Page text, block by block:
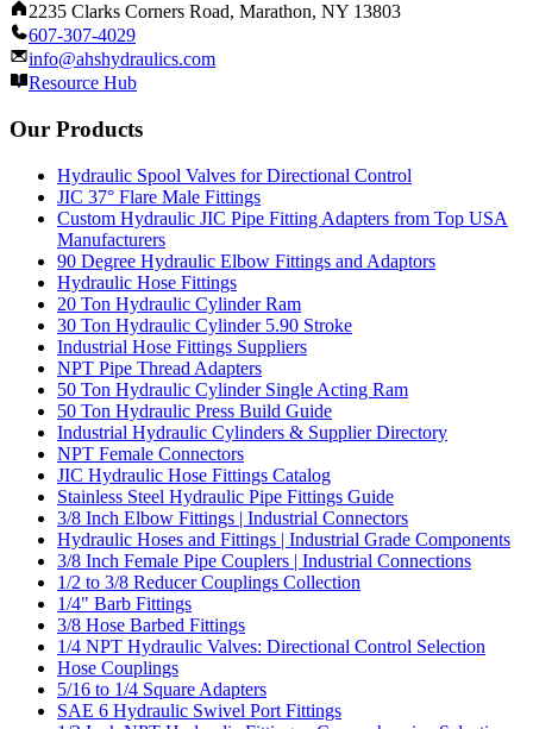
2235 Clarks Corners Road, Marathon, NY 13803
607-307-4029
info@ahshydraulics.com
Resource Hub
Our Products
Hydraulic Spool Valves for Directional Control
JIC 37° Flare Male Fittings
Custom Hydraulic JIC Pipe Fitting Adapters from Top USA
Manufacturers
90 Degree Hydraulic Elbow Fittings and Adaptors
Hydraulic Hose Fittings
20 Ton Hydraulic Cylinder Ram
30 Ton Hydraulic Cylinder 5.90 Stroke
Industrial Hose Fittings Suppliers
NPT Pipe Thread Adapters
50 Ton Hydraulic Cylinder Single Acting Ram
50 Ton Hydraulic Press Build Guide
Industrial Hydraulic Cylinders & Supplier Directory
NPT Female Connectors
JIC Hydraulic Hose Fittings Catalog
Stainless Steel Hydraulic Pipe Fittings Guide
3/8 Inch Elbow Fittings | Industrial Connectors
Hydraulic Hoses and Fittings | Industrial Grade Components
3/8 Inch Female Pipe Couplers | Industrial Connections
1/2 to 3/8 Reducer Couplings Collection
1/4" Barb Fittings
3/8 Hose Barbed Fittings
1/4 NPT Hydraulic Valves: Directional Control Selection
Hose Couplings
5/16 to 1/4 Square Adapters
SAE 6 Hydraulic Swivel Port Fittings